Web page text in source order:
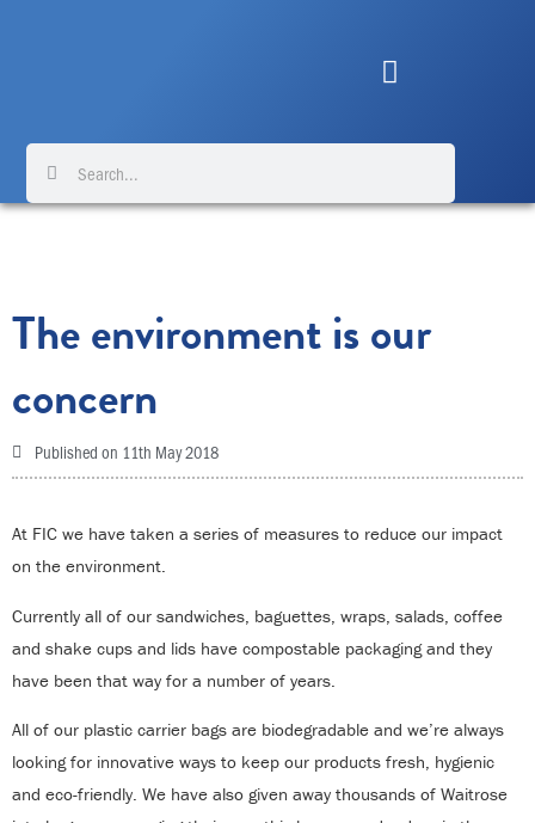
The environment is our
concern
Published on 11th May 2018
At FIC we have taken a series of measures to reduce our impact
on the environment.
Currently all of our sandwiches, baguettes, wraps, salads, coffee
and shake cups and lids have compostable packaging and they
have been that way for a number of years.
All of our plastic carrier bags are biodegradable and we’re always
looking for innovative ways to keep our products fresh, hygienic
and eco-friendly. We have also given away thousands of Waitrose